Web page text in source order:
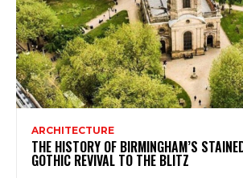
ARCHITECTURE
THE HISTORY OF BIRMINGHAM’S
GOTHIC REVIVAL TO THE BLITZ